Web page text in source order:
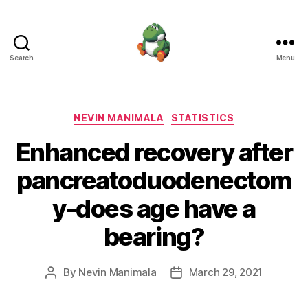
Search Menu
Categories
NEVIN MANIMALA STATISTICS
Enhanced recovery after
pancreatoduodenectom
y-does age have a
bearing?
Post
By Nevin Manimala
PostMarch 29, 2021